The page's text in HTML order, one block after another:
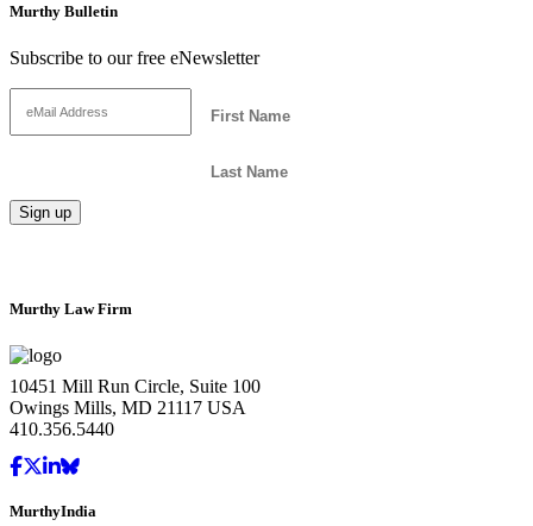
Murthy Bulletin
Subscribe to our free eNewsletter
Murthy Law Firm
10451 Mill Run Circle, Suite 100
Owings Mills, MD 21117 USA
410.356.5440
MurthyIndia